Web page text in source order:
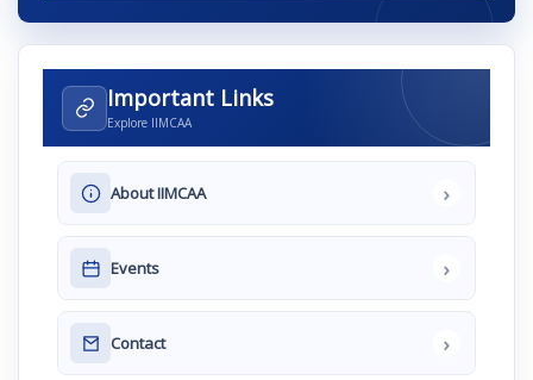
Important Links
Explore IIMCAA
About IIMCAA ›
Events ›
Contact ›